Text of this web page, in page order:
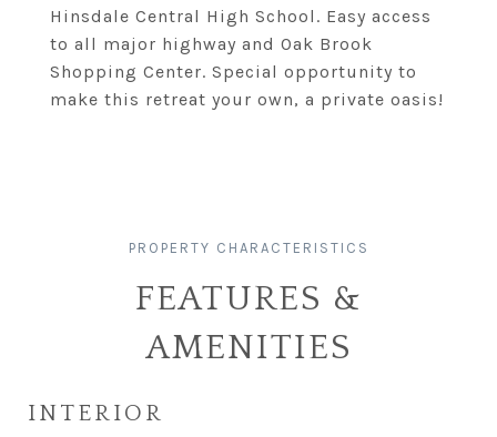
Hinsdale Central High School. Easy access
to all major highway and Oak Brook
Shopping Center. Special opportunity to
make this retreat your own, a private oasis!
FEATURES &
AMENITIES
INTERIOR